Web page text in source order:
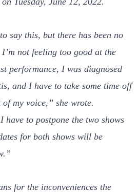
say this, but there has been no
not feeling too good at the
performance, I was diagnosed
and I have to take some time off
of my voice,” she wrote.
have to postpone the two shows
for both shows will be
for the inconveniences the